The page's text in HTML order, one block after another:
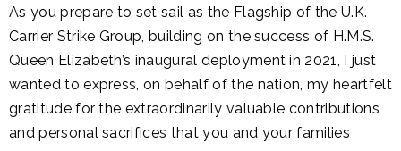
As you prepare to set sail as the Flagship of the U.K.
Carrier Strike Group, building on the success of H.M.S.
Queen Elizabeth’s inaugural deployment in 2021, I just
wanted to express, on behalf of the nation, my heartfelt
gratitude for the extraordinarily valuable contributions
and personal sacrifices that you and your families